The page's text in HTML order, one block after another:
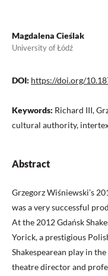
Magdalena Cieślak
University of Łódź
DOI: https://doi.org/
Keywords: Richard III,
cultural authority,
Abstract
Grzegorz Wiśniewski’s
was a very successful
At the 2012 Gdańsk
Yorick, a prestigious
Shakespearean play in
theatre director and